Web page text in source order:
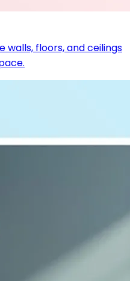
floors, and ceilings